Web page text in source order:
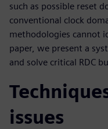
such as possible reset
conventional clock
methodologies cannot
paper, we present a
and solve critical RDC
issues